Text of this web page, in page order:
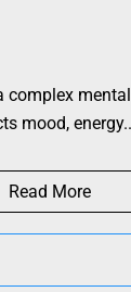
complex
mood,
Read More